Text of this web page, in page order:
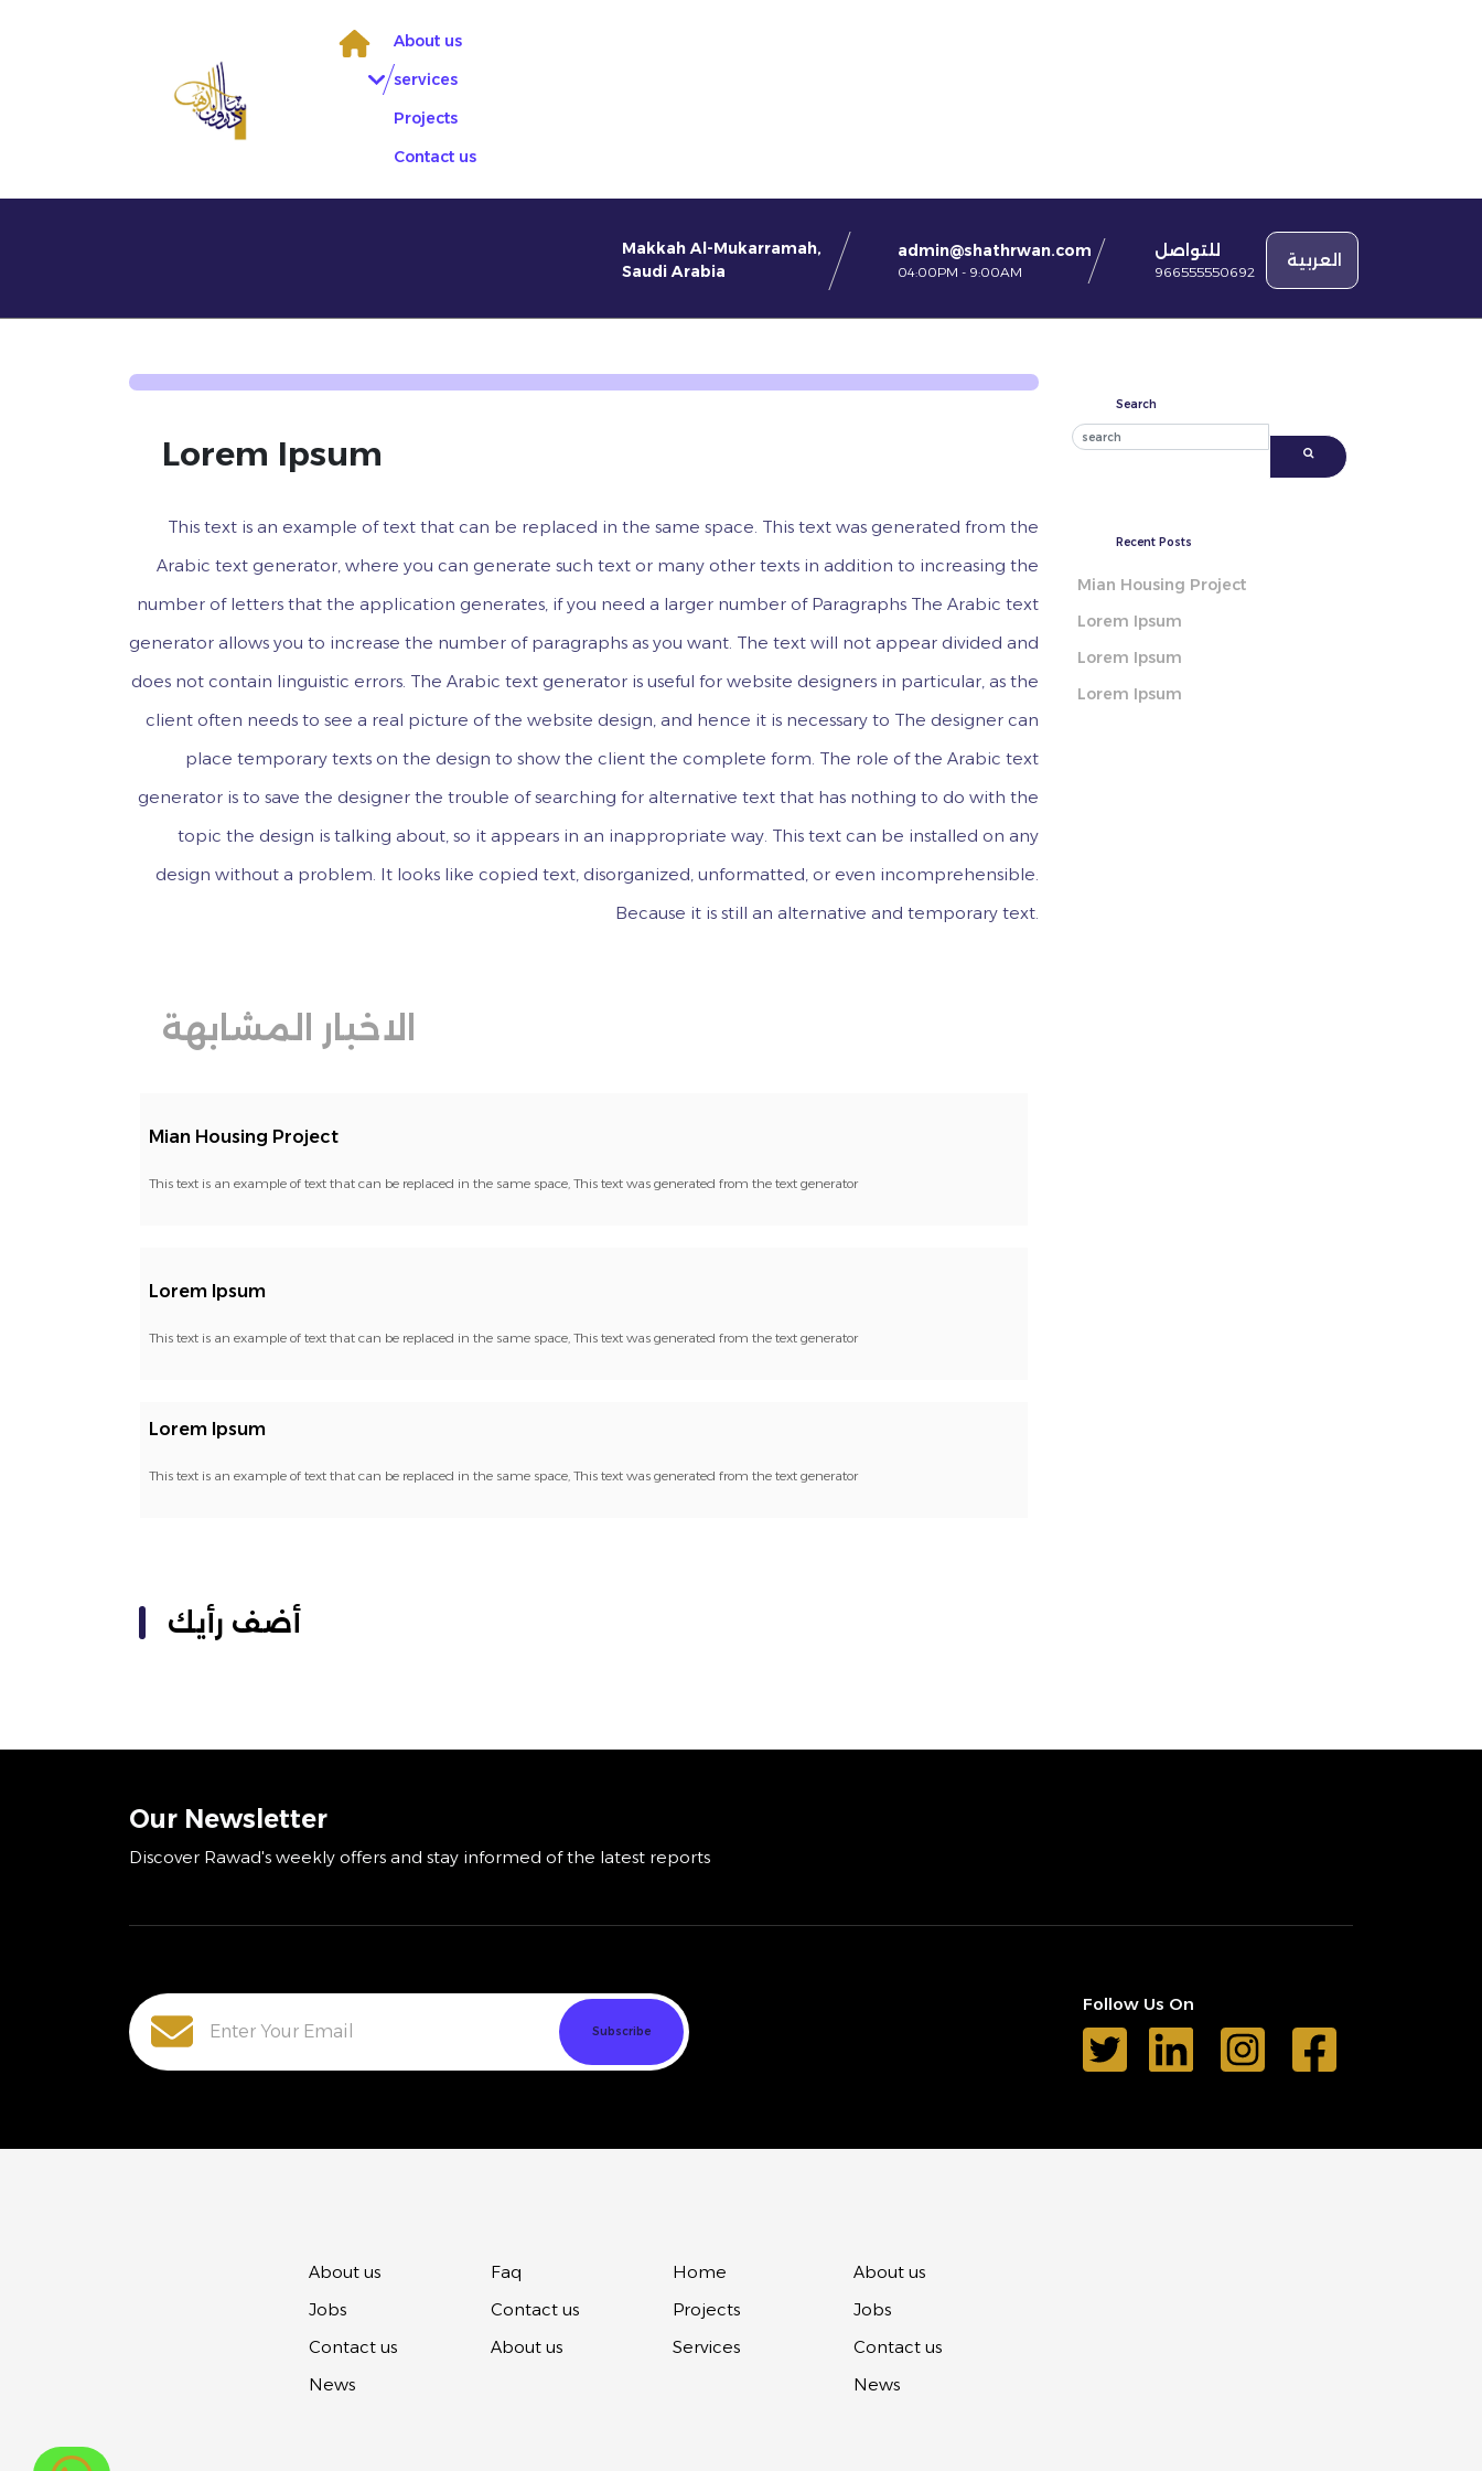
About us
services
Projects
Contact us
Makkah Al-Mukarramah,
Saudi Arabia
admin@shathrwan.com
04:00PM - 9:00AM
للتواصل
966555550692
العربية
Lorem Ipsum
This text is an example of text that can be replaced in the same space. This text was generated from the
Arabic text generator, where you can generate such text or many other texts in addition to increasing the
number of letters that the application generates, if you need a larger number of Paragraphs The Arabic text
generator allows you to increase the number of paragraphs as you want. The text will not appear divided and
does not contain linguistic errors. The Arabic text generator is useful for website designers in particular, as the
client often needs to see a real picture of the website design, and hence it is necessary to The designer can
place temporary texts on the design to show the client the complete form. The role of the Arabic text
generator is to save the designer the trouble of searching for alternative text that has nothing to do with the
topic the design is talking about, so it appears in an inappropriate way. This text can be installed on any
design without a problem. It looks like copied text, disorganized, unformatted, or even incomprehensible.
Because it is still an alternative and temporary text.
الاخبار المشابهة
Mian Housing Project
This text is an example of text that can be replaced in the same space, This text was generated from the text generator
Lorem Ipsum
This text is an example of text that can be replaced in the same space, This text was generated from the text generator
Lorem Ipsum
This text is an example of text that can be replaced in the same space, This text was generated from the text generator
أضف رأيك
Search
Search
Recent Posts
Mian Housing Project
Lorem Ipsum
Lorem Ipsum
Lorem Ipsum
Our Newsletter
Discover Rawad's weekly offers and stay informed of the latest reports
Follow Us On
About us
Jobs
Contact us
News
Faq
Contact us
About us
Home
Projects
Services
About us
Jobs
Contact us
News